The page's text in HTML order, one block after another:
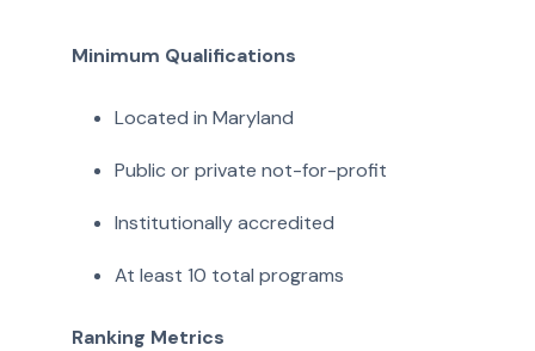
Minimum Qualifications
Located in Maryland
Public or private not-for-profit
Institutionally accredited
At least 10 total programs
Ranking Metrics